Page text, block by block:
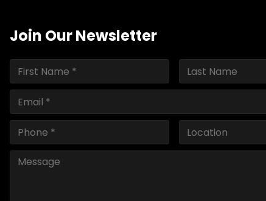
Join Our Newsletter